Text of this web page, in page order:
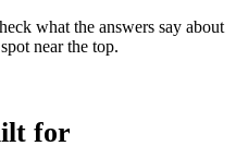
what the answers say about
near the top.
for